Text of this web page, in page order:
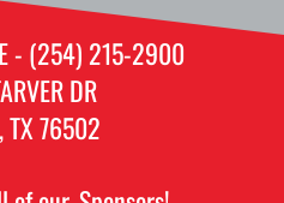
- (254) 215-2900
DR
TX 76502